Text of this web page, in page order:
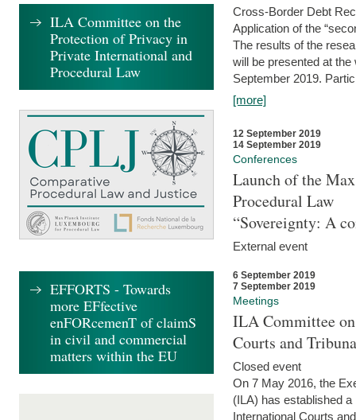
Cross-Border Debt
Application of the
The results of the
will be presented at
September 2019.
[more]
12 September 2019
14 September 2019
Conferences
Launch of the
Procedural Law
“Sovereignty: A
External event
6 September 2019
7 September 2019
Meetings
ILA Committee
Courts and
Closed event
On 7 May 2016, the
(ILA) has established
International Courts
ILA Committee on the
Protection of Privacy in
Private International and
Procedural Law
EFFORTS - Towards
more EFfective
enFORcemenT of claimS
in civil and commercial
matters within the EU